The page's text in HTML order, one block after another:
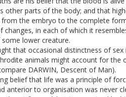
other parts of the body; and that
from the embryo to the complete
changes, in each of which it
lower creature.
that occasional distinctness of sex
animals might account for the
DARWIN, Descent of Man).
belief that life was a principle of
anterior to organisation was never